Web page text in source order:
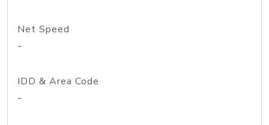
Net Speed
-
IDD & Area Code
-